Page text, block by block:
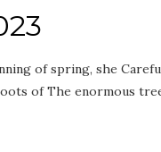
of spring, she
of The enormous